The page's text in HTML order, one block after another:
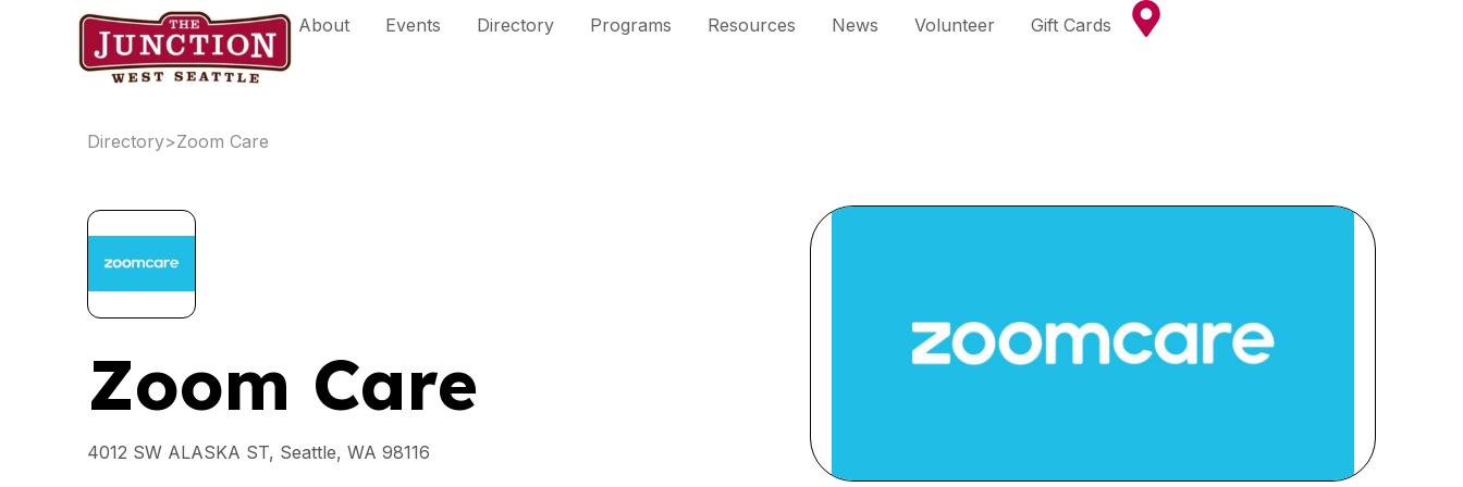
About Events Directory Programs Resources News Volunteer Gift Cards
Directory>Zoom Care
Zoom Care
4012 SW ALASKA ST, Seattle, WA 98116